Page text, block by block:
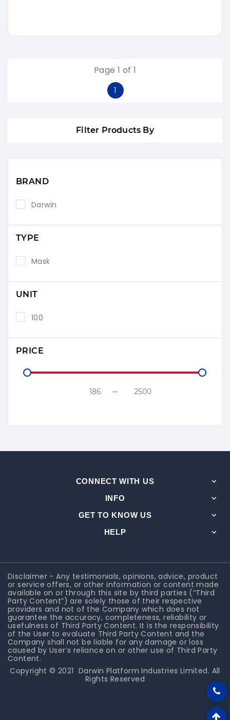
Page 1 of 1
1
Filter Products By
BRAND
Darwin
TYPE
Mask
UNIT
100
PRICE
CONNECT WITH US
INFO
GET TO KNOW US
HELP
Disclaimer - Any testimonials, opinions, advice, product
or service offers, or other information or content made
available on or through this site by third parties (“Third
Party Content”) are solely those of their respective
providers and not of the Company which does not
guarantee the accuracy, completeness, reliability or
usefulness of Third Party Content. It is the responsibility
of the User to evaluate Third Party Content and the
Company shall not be liable for any damage or loss
caused by User’s reliance on or other use of Third Party
Content.
Copyright © 2021 Darwin Platform Industries Limited. All
Rights Reserved